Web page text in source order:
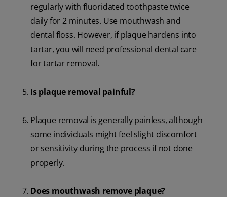
regularly with fluoridated toothpaste twice
daily for 2 minutes. Use mouthwash and
dental floss. However, if plaque hardens into
tartar, you will need professional dental care
for tartar removal.
Is plaque removal painful?
Plaque removal is generally painless, although
some individuals might feel slight discomfort
or sensitivity during the process if not done
properly.
Does mouthwash remove plaque?